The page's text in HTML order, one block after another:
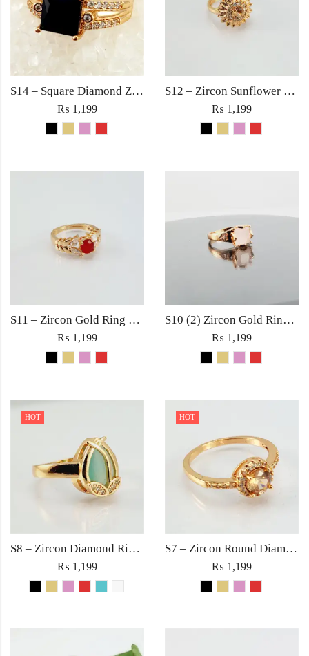
S14 – Square Diamond Zircon Ring For Woman Fashion Wedding Engagement Party No tarnish Jewelry with Red Pink Black Golden Stone
₨ 1,199
S12 – Zircon Sunflower Gold Ring For Woman Fashion Wedding Engagement Party Jewelry with Red Black Golden Rose Pink Stone
₨ 1,199
S11 – Zircon Gold Ring For Woman Fashion Wedding Engagement Party Jewelry with Red, Black, Rose Pink and Golden Stone
₨ 1,199
S10 (2) Zircon Gold Ring For Woman Fashion Wedding Engagement Party Jewelry in Red Golden Black Rose Pink Diamond Stone
₨ 1,199
HOT
S8 – Zircon Diamond Ring For Woman Light Weight Party Jewelry Red/Black/Pink/Turquoise/Golden/White Stone
₨ 1,199
HOT
S7 – Zircon Round Diamond with Rhinestones Ring For Woman Elegant Jewelry Red Black Golden Pink
₨ 1,199